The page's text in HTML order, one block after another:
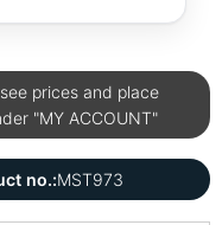
prices and place
"MY ACCOUNT"
no.:MST973